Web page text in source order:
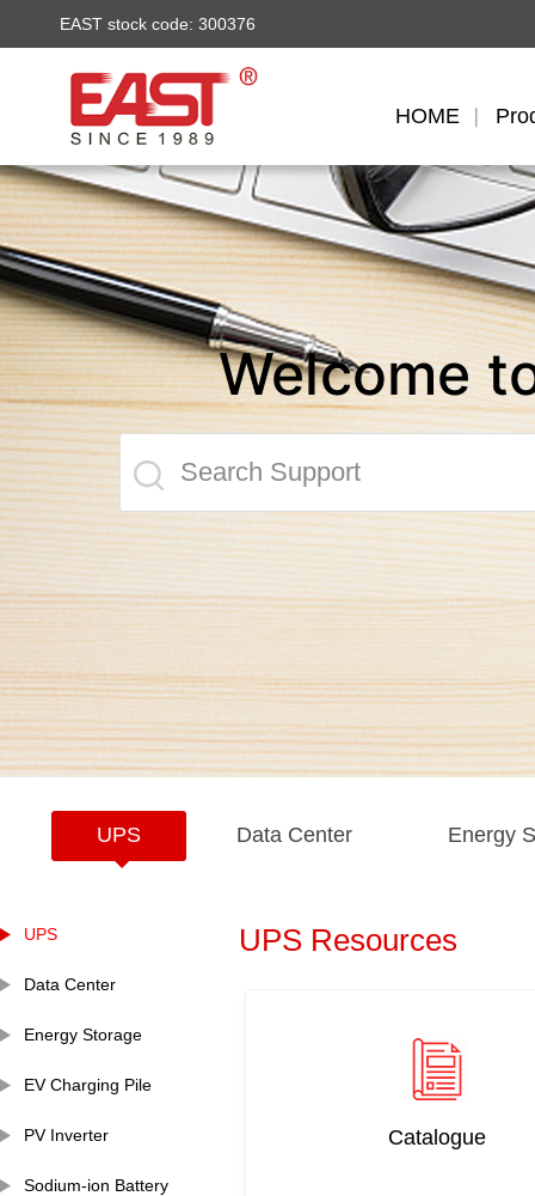
EAST stock code: 300376
HOME
Welcome
UPS Data Center Energy
UPS
Data Center
Energy Storage
EV Charging Pile
PV Inverter
Sodium-ion Battery
UPS Resources
Catalogue